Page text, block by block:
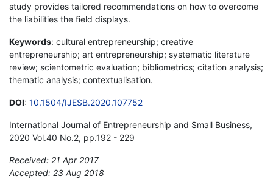
study provides tailored recommendations on how to overcome
the liabilities the field displays.
Keywords: cultural entrepreneurship; creative
entrepreneurship; art entrepreneurship; systematic literature
review; scientometric evaluation; bibliometrics; citation analysis;
thematic analysis; contextualisation.
DOI: 10.1504/IJESB.2020.107752
International Journal of Entrepreneurship and Small Business,
2020 Vol.40 No.2, pp.192 - 229
Received: 21 Apr 2017
Accepted: 23 Aug 2018